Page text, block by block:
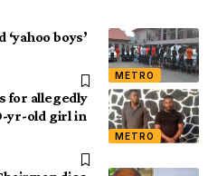
METRO
boys’
METRO
for allegedly
yr-old girl in